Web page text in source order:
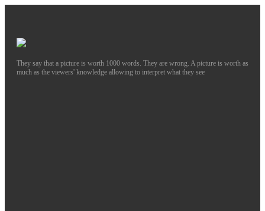
They say that a picture is worth 1000 words. They are wrong. A picture is worth as
much as the viewers' knowledge allowing to interpret what they see